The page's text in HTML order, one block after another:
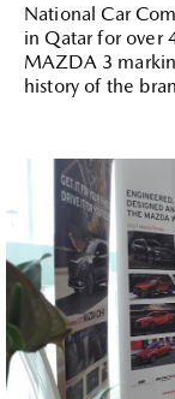
National Car
in Qatar for over
MAZDA 3
history of the